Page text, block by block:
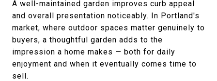
A well-maintained garden improves curb appeal
and overall presentation noticeably. In Portland's
market, where outdoor spaces matter genuinely to
buyers, a thoughtful garden adds to the
impression a home makes — both for daily
enjoyment and when it eventually comes time to
sell.